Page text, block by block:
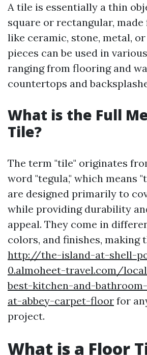
A tile is essentially a thin
square or rectangular,
like ceramic, stone, metal, or
pieces can be used in
ranging from flooring and
countertops and
What is the Full
Tile?
The term "tile" originates
word "tegula," which means
are designed primarily to
while providing durability
appeal. They come in
colors, and finishes, making
http://the-island-at-shell-
0.almoheet-travel.com/
best-kitchen-and-
at-abbey-carpet-floor for
project.
What is a Floor